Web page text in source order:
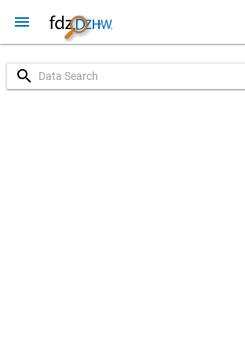
menu
search